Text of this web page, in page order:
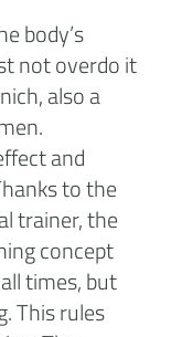
body’s
not overdo it
also a
and
to the
trainer, the
concept
times, but
This rules